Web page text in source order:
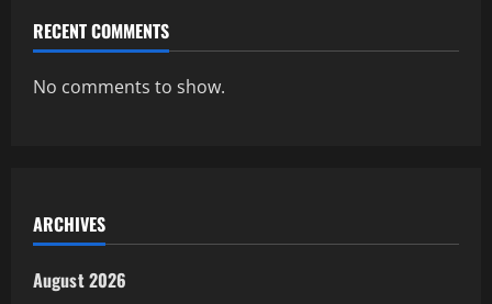
RECENT COMMENTS
No comments to show.
ARCHIVES
August 2026